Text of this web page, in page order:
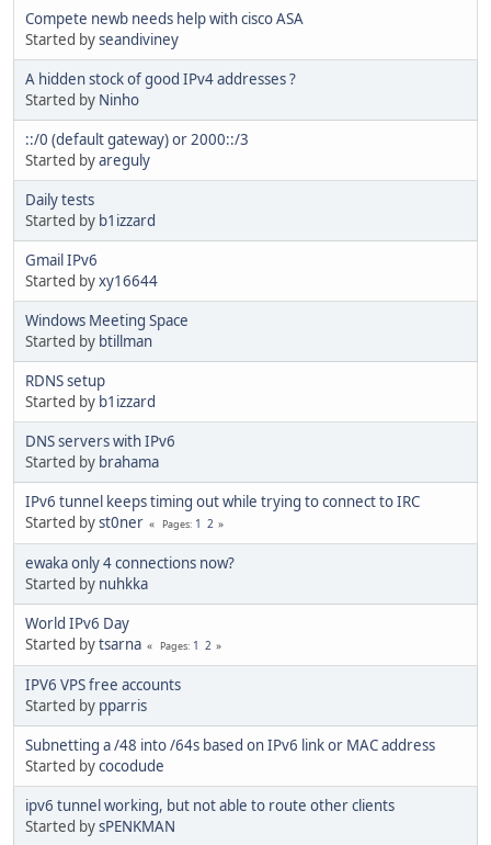
Compete newb needs help with cisco ASA
Started byseandiviney
A hidden stock of good IPv4 addresses ?
Started by Ninho
::/0 (default gateway) or 2000::/3
Started byareguly
Daily tests
Started by b1izzard
Gmail IPv6
Started byxy16644
Windows Meeting Space
Started by btillman
RDNS setup
Started by b1izzard
DNS servers with IPv6
Started by brahama
IPv6 tunnel keeps timing out while trying to connect to IRC
Started byst0ner Pages 1 2
ewaka only 4 connections now?
Started by nuhkka
World IPv6 Day
Started bytsarna Pages 1 2
IPV6 VPS free accounts
Started by pparris
Subnetting a /48 into /64s based on IPv6 link or MAC address
Started bycocodude
ipv6 tunnel working, but not able to route other clients
Started bysPENKMAN